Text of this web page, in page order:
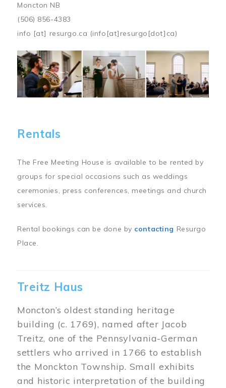
Moncton NB
(506) 856-4383
info [at] resurgo.ca (info[at]resurgo[dot]ca)
Image
Rentals
The Free Meeting House is available to be rented by
groups for special occasions such as weddings
ceremonies, press conferences, meetings and church
services.
Rental bookings can be done by contacting Resurgo
Place.
Treitz Haus
Moncton’s oldest standing heritage
building (c. 1769), named after Jacob
Treitz, one of the Pennsylvania-German
settlers who arrived in 1766 to establish
the Monckton Township. Small exhibits
and historic interpretation of the building